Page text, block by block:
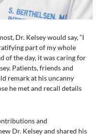
Dr. Kelsey would say, “I
part of my whole
of the day, it was caring for
Patients, friends and
remark at his uncanny
he met and recall details
and
Dr. Kelsey and shared his